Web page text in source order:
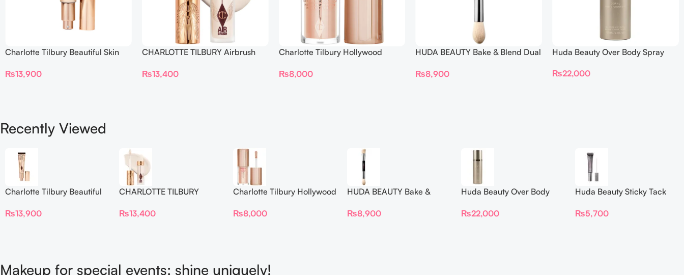
Charlotte Tilbury Beautiful Skin
₨13,900
CHARLOTTE TILBURY Airbrush
Blur Concealer
₨13,400
Charlotte Tilbury Hollywood
₨8,000
HUDA BEAUTY Bake & Blend Dual
₨8,900
Huda Beauty Over Body Spray
₨22,000
Recently Viewed
Charlotte Tilbury Beautiful
₨13,900
CHARLOTTE TILBURY
Proof Long Wear Blur
₨13,400
Charlotte Tilbury Hollywood
₨8,000
HUDA BEAUTY Bake &
Complexion Brush
₨8,900
Huda Beauty Over Body
₨22,000
Huda Beauty Sticky Tack
₨5,700
Makeup for special events: shine uniquely!